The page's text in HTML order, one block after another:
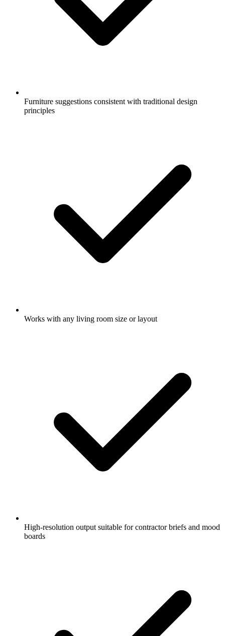
Furniture suggestions consistent with traditional design
principles
Works with any living room size or layout
High-resolution output suitable for contractor briefs and mood
boards